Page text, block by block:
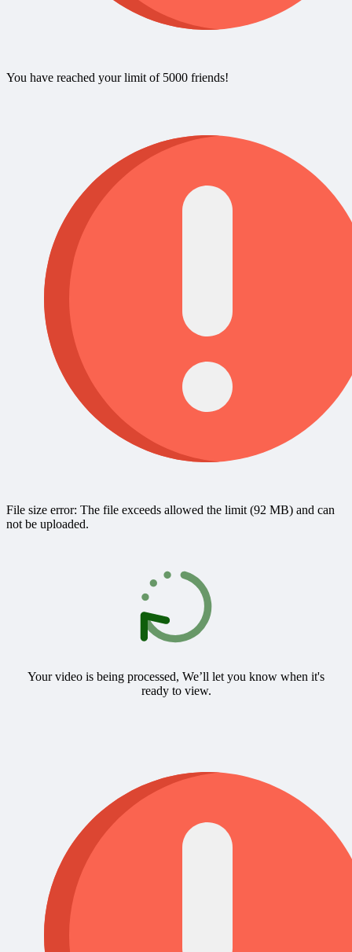
You have reached your limit of 5000 friends!
File size error: The file exceeds allowed the limit (92 MB) and can
not be uploaded.
Your video is being processed, We’ll let you know when it's
ready to view.